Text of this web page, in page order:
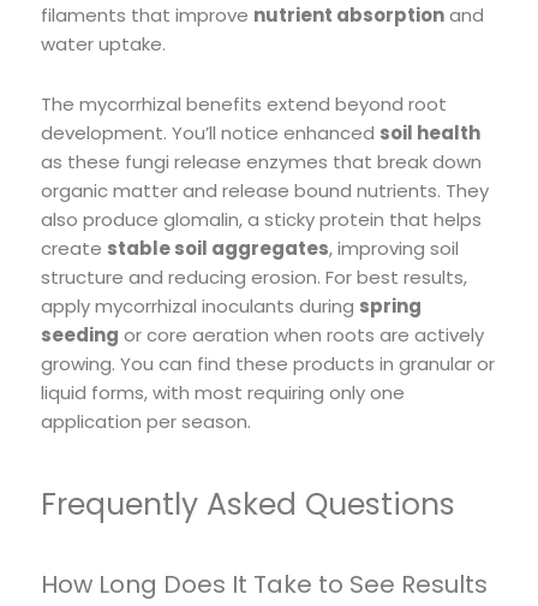
filaments that improve nutrient absorptionand
water uptake.
The mycorrhizal benefits extend beyond root
development. You’ll notice enhanced soil health
as these fungi release enzymes that break down
organic matter and release bound nutrients. They
also produce glomalin, a sticky protein that helps
create stable soil aggregates, improving soil
structure and reducing erosion. For best results,
apply mycorrhizal inoculants during spring
seeding or core aeration when roots are actively
growing. You can find these products in granular or
liquid forms, with most requiring only one
application per season.
Frequently Asked Questions
How Long Does It Take to See Results